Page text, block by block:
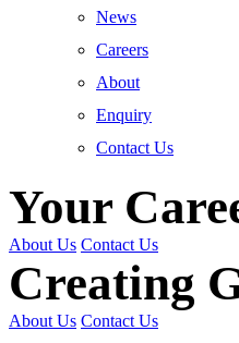
News
Careers
About
Enquiry
Contact Us
Your
About Us Contact Us
Creating
About Us Contact Us